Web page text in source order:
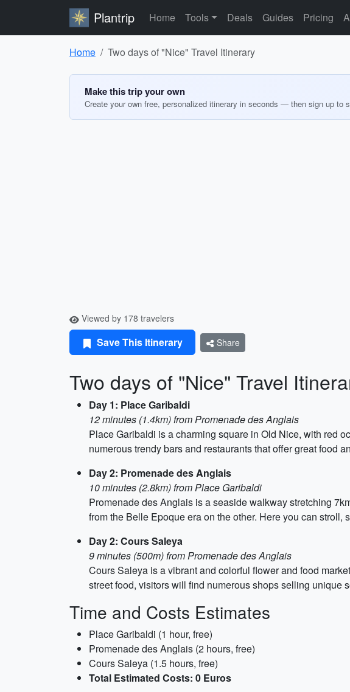
Plantrip Home Tools Deals Guides Pricing
Home Two days of "Nice" Travel Itinerary
Make this trip your own
Create your own free, personalized itinerary in seconds — then sign up to
Viewed by 178 travelers
Save This Itinerary Share
Two days of "Nice" Travel
Day 1: Place Garibaldi
12 minutes (1.4km) from Promenade des Anglais
Place Garibaldi is a charming square in Old Nice, with red
numerous trendy bars and restaurants that offer great food
Day 2: Promenade des Anglais
10 minutes (2.8km) from Place Garibaldi
Promenade des Anglais is a seaside walkway stretching
from the Belle Epoque era on the other. Here you can
Day 2: Cours Saleya
9 minutes (500m) from Promenade des Anglais
Cours Saleya is a vibrant and colorful flower and food
street food, visitors will find numerous shops selling unique
Time and Costs Estimates
Place Garibaldi (1 hour, free)
Promenade des Anglais (2 hours, free)
Cours Saleya (1.5 hours, free)
Total Estimated Costs: 0 Euros